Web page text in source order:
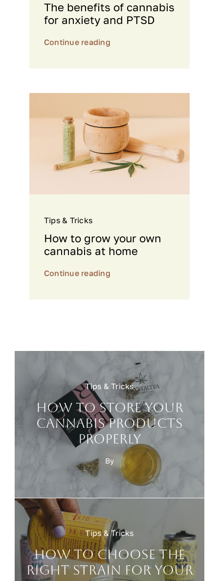
The benefits of cannabis
for anxiety and PTSD
Continue reading
Tips & Tricks
How to grow your own
cannabis at home
Continue reading
Tips & Tricks
How to Store Your
Cannabis Products
Properly
By
Tips & Tricks
How to choose the
right strain for your